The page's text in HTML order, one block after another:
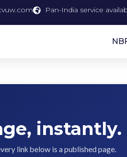
Pan-India service
instantly.
link below is a published page.